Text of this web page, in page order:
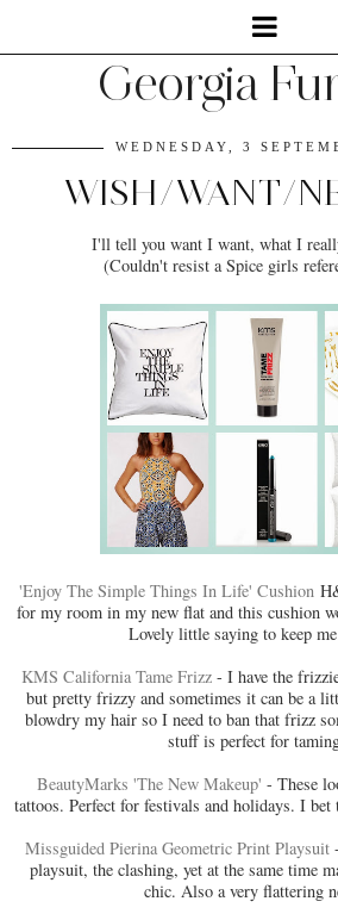
Georgia
WEDNESDAY, 3
WISH/WANT/
I'll tell you want I want, what I
(Couldn't resist a Spice girls
'Enjoy The Simple Things In Life' Cushion
for my room in my new flat and this cushion
Lovely little saying to keep
KMS California Tame Frizz - I have the
but pretty frizzy and sometimes it can be a
blowdry my hair so I need to ban that frizz
stuff is perfect for
BeautyMarks 'The New Makeup' - These
tattoos. Perfect for festivals and holidays. I
Missguided Pierina Geometric Print Playsuit
playsuit, the clashing, yet at the same time
chic. Also a very flattering